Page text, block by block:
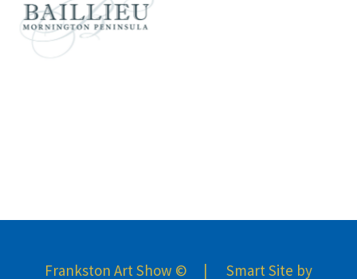
Frankston Art Show © | Smart Site by